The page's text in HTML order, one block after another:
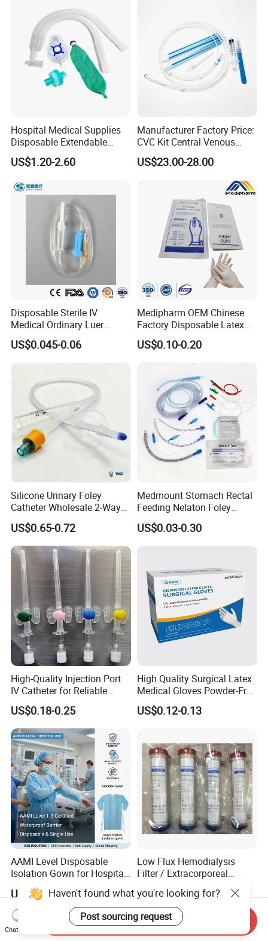
Hospital Medical Supplies
Disposable Extendable
Anesthesia Circuit with Save
Storage Space
US$1.20-2.60
Manufacturer Factory Price:
CVC Kit Central Venous
Catheter Kit China
US$23.00-28.00
Disposable Sterile IV
Medical Ordinary Luer
Slip/Lock Infusion Set with
Needle CE, ISO with Filter
Intravenous Drip Chamber
US$0.045-0.06
Medipharm OEM Chinese
Factory Disposable Latex
Surgical Glove Medical
Surgical Gloves
US$0.10-0.20
Silicone Urinary Foley
Catheter Wholesale 2-Way
and 3-Way CE FSC Cfda ISO
13485
US$0.65-0.72
Medmount Stomach Rectal
Feeding Nelaton Foley
Suction Endotracheal
Tracheostomy Catheter
US$0.03-0.30
High-Quality Injection Port
IV Catheter for Reliable
Infusion
US$0.18-0.25
High Quality Surgical Latex
Medical Gloves Powder-Free
or Powdered with
CE&ISO13485
US$0.12-0.13
AAMI Level Disposable
Isolation Gown for Hospital
& Lab Use, Waterproof
Nonwoven, OEM Supply
US$0.25-0.35
Low Flux Hemodialysis
Filter / Extracorporeal
US$5.10
Haven't found what you're looking for?
Post sourcing request
Chat Now
Send Inquiry